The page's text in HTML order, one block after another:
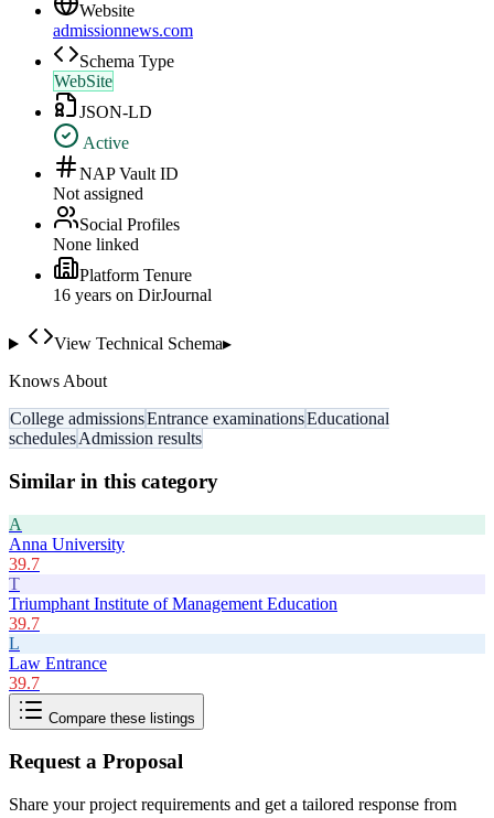
Website
admissionnews.com
Schema Type
WebSite
JSON-LD
Active
NAP Vault ID
Not assigned
Social Profiles
None linked
Platform Tenure
16 years on DirJournal
View Technical Schema▸
Knows About
College admissionsEntrance examinationsEducational
schedulesAdmission results
Similar in this category
A
Anna University
39.7
T
Triumphant Institute of Management Education
39.7
L
Law Entrance
39.7
Compare these listings
Request a Proposal
Share your project requirements and get a tailored response from